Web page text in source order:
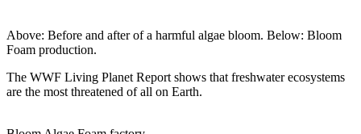
Above: Before and after of a harmful algae bloom. Below: Bloom
Foam production.
The WWF Living Planet Report shows that freshwater ecosystems
are the most threatened of all on Earth.